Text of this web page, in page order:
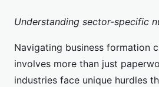
Understanding sector-specific
Navigating business formation
involves more than just
industries face unique hurdles